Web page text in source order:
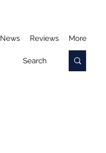
News Reviews More